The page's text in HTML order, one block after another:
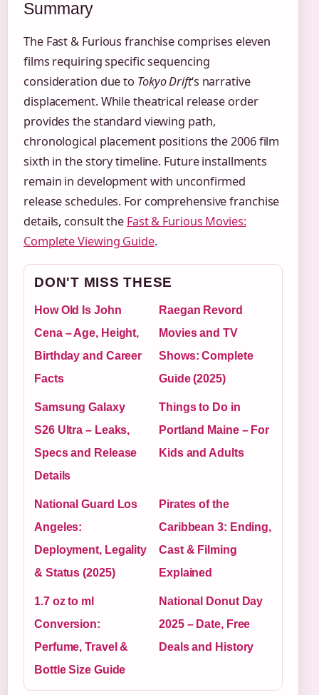
Summary
The Fast & Furious franchise comprises eleven
films requiring specific sequencing
consideration due to Tokyo Drift‘s narrative
displacement. While theatrical release order
provides the standard viewing path,
chronological placement positions the 2006 film
sixth in the story timeline. Future installments
remain in development with unconfirmed
release schedules. For comprehensive franchise
details, consult the Fast & Furious Movies:
Complete Viewing Guide.
DON'T MISS THESE
How Old Is John
Cena – Age, Height,
Birthday and Career
Facts
Raegan Revord
Movies and TV
Shows: Complete
Guide (2025)
Samsung Galaxy
S26 Ultra – Leaks,
Specs and Release
Details
Things to Do in
Portland Maine – For
Kids and Adults
National Guard Los
Angeles:
Deployment, Legality
& Status (2025)
Pirates of the
Caribbean 3: Ending,
Cast & Filming
Explained
1.7 oz to ml
Conversion:
Perfume, Travel &
Bottle Size Guide
National Donut Day
2025 – Date, Free
Deals and History